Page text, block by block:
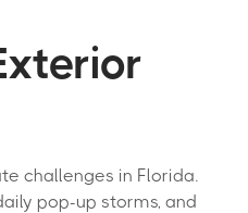
challenges in Florida.
pop-up storms, and